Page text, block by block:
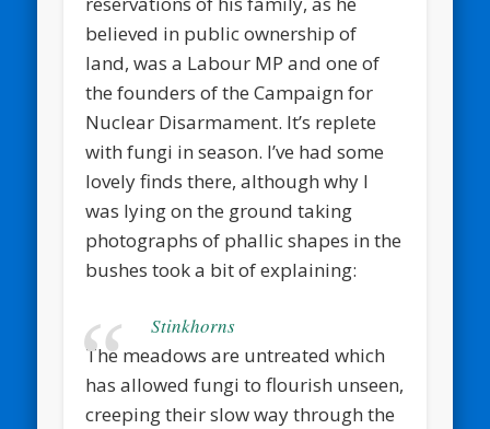
believed in public ownership of
land, was a Labour MP and one of
the founders of the Campaign for
Nuclear Disarmament. It’s replete
with fungi in season. I’ve had some
lovely finds there, although why I
was lying on the ground taking
photographs of phallic shapes in the
bushes took a bit of explaining:
Stinkhorns
The meadows are untreated which
has allowed fungi to flourish unseen,
creeping their slow way through the